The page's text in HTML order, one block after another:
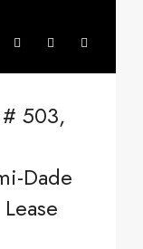
503,
Dade